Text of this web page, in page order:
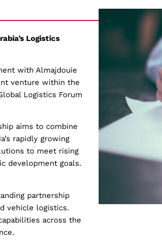
Logistics
with Almajdouie
venture within the
Logistics Forum
aims to combine
rapidly growing
to meet rising
development goals.
partnership
vehicle logistics.
across the